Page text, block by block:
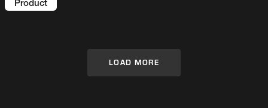
Product
LOAD MORE